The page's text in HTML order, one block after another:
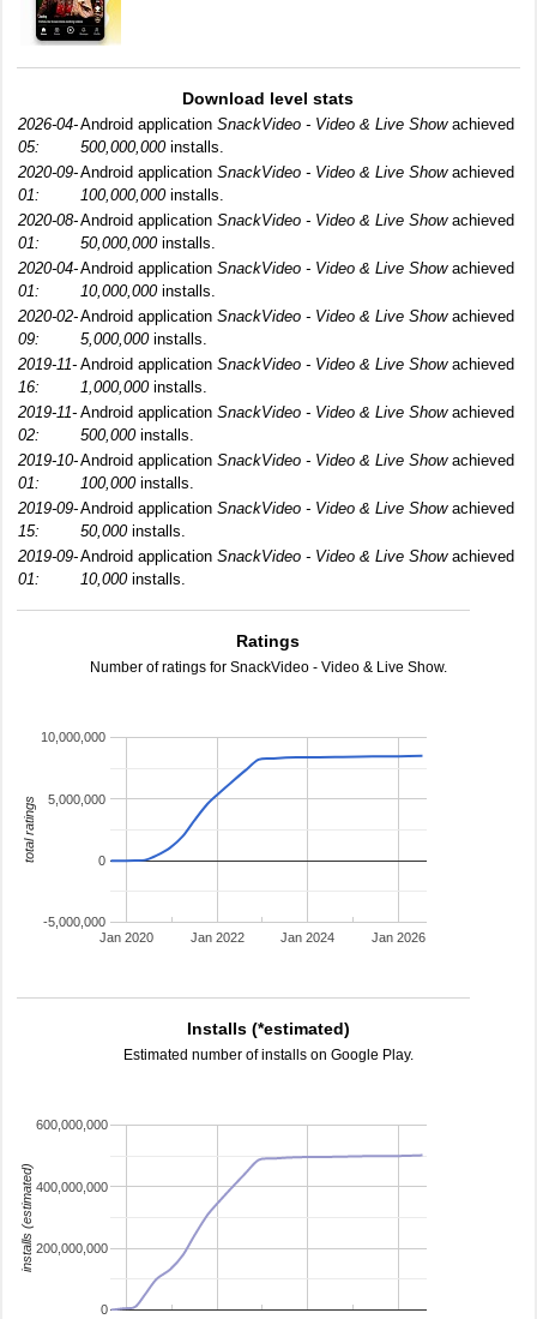
Download level stats
2026-04-
05:
Android application SnackVideo - Video & Live Showachieved
500,000,000installs.
2020-09-
01:
Android application SnackVideo - Video & Live Showachieved
100,000,000installs.
2020-08-
01:
Android application SnackVideo - Video & Live Showachieved
50,000,000installs.
2020-04-
01:
Android application SnackVideo - Video & Live Showachieved
10,000,000installs.
2020-02-
09:
Android application SnackVideo - Video & Live Showachieved
5,000,000installs.
2019-11-
16:
Android application SnackVideo - Video & Live Showachieved
1,000,000installs.
2019-11-
02:
Android application SnackVideo - Video & Live Showachieved
500,000installs.
2019-10-
01:
Android application SnackVideo - Video & Live Showachieved
100,000installs.
2019-09-
15:
Android application SnackVideo - Video & Live Showachieved
50,000installs.
2019-09-
01:
Android application SnackVideo - Video & Live Showachieved
10,000installs.
Ratings
Number of ratings for SnackVideo - Video & Live Show.
Jan 2020 Jan 2022 Jan 2024 Jan 2026
-5,000,000
0
5,000,000
10,000,000
total ratings
Installs (*estimated)
Estimated number of installs on Google Play.
0
200,000,000
400,000,000
600,000,000
installs (estimated)